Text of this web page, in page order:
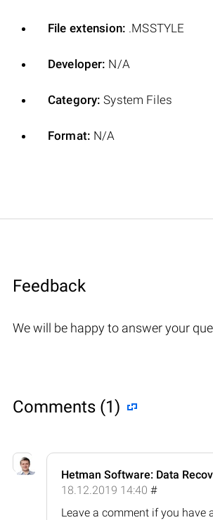
File extension: .MSSTYLE
Developer: N/A
Category: System Files
Format: N/A
Feedback
We will be happy to answer your
Comments (1)
Hetman Software: Data
18.12.2019 14:40 #
Leave a comment if you have